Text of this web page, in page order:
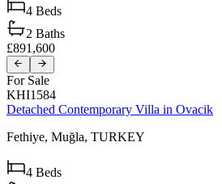
4 Beds
2 Baths
£891,600
For Sale
KHI1584
Detached Contemporary Villa in Ovacik
Fethiye, Muğla, TURKEY
4 Beds